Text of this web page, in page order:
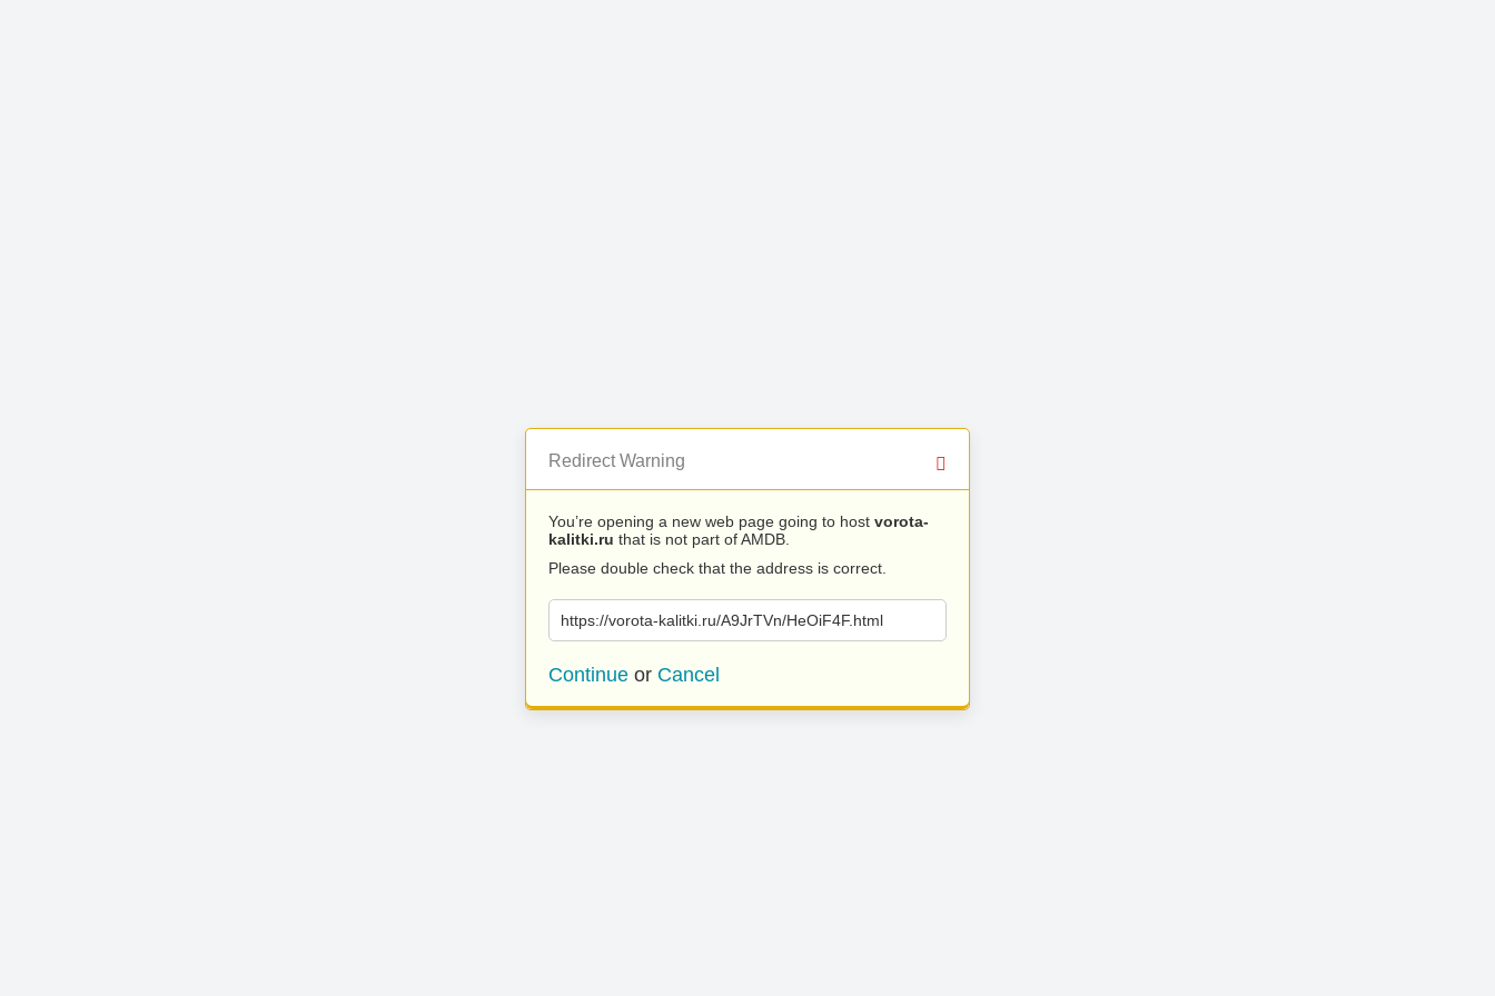
Redirect Warning
You’re opening a new web page going to host vorota-
kalitki.ru that is not part of AMDB.
Please double check that the address is correct.
https://vorota-kalitki.ru/A9JrTVn/HeOiF4F.html
Continue or Cancel